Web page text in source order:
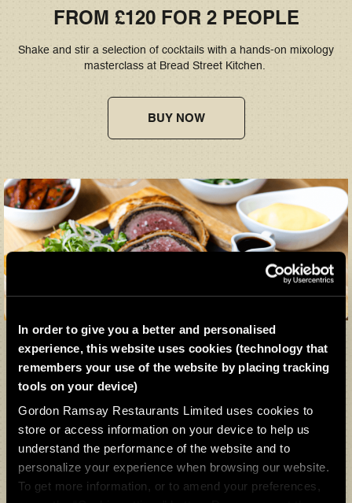
In order to give you a better and personalised
experience, this website uses cookies (technology that
remembers your use of the website by placing tracking
tools on your device)
Gordon Ramsay Restaurants Limited uses cookies to
store or access information on your device to help us
understand the performance of the website and to
personalize your experience when browsing our website.
To get more information, or to amend your preferences,
FROM £120 FOR 2 PEOPLE
Shake and stir a selection of cocktails with a hands-on mixology
masterclass at Bread Street Kitchen.
BUY NOW
Beef Wellington Experience
FROM £190 FOR 2 PEOPLE
An experience made for sharing, the 3-course Beef Wellington
Experience is a true homage to our signature dish at Bread Street
Kitchen & Bar.